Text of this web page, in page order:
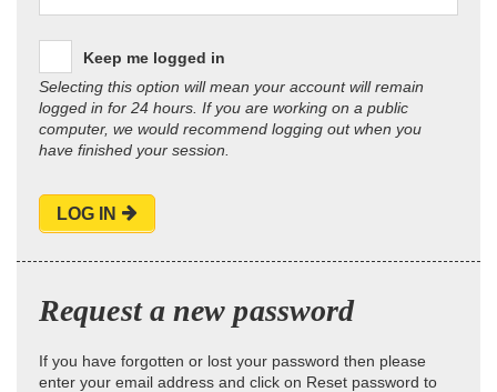
Keep me logged in
Selecting this option will mean your account will remain
logged in for 24 hours. If you are working on a public
computer, we would recommend logging out when you
have finished your session.
LOG IN
Request a new password
If you have forgotten or lost your password then please
enter your email address and click on Reset password to